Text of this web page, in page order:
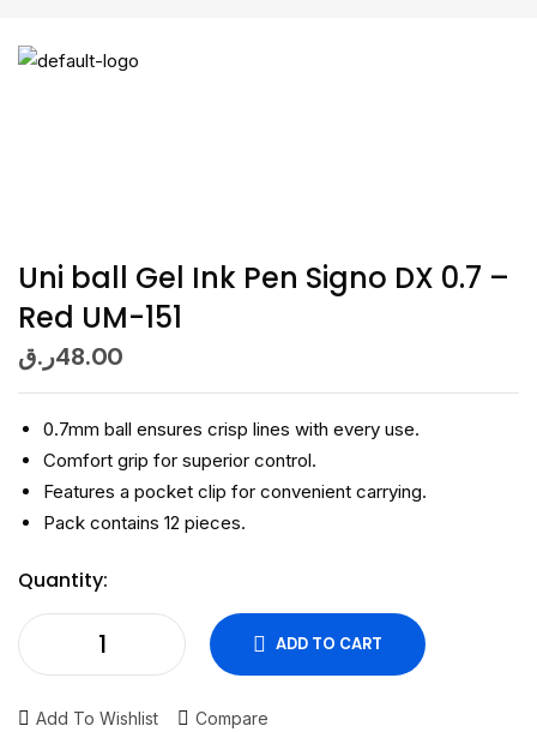
Uni ball Gel Ink Pen Signo DX 0.7 –
Red UM-151
48.00ر.ق
0.7mm ball ensures crisp lines with every use.
Comfort grip for superior control.
Features a pocket clip for convenient carrying.
Pack contains 12 pieces.
Quantity:
ADD TO CART
Add To Wishlist Compare